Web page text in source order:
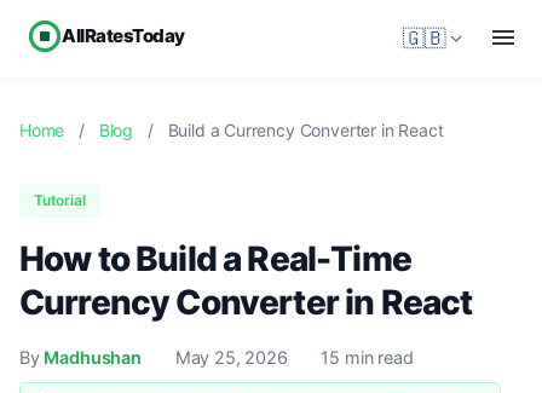
AllRatesToday 🇬🇧
Home / Blog / Build a Currency Converter in React
Tutorial
How to Build a Real-Time
Currency Converter in React
By Madhushan May 25, 2026 15 min read